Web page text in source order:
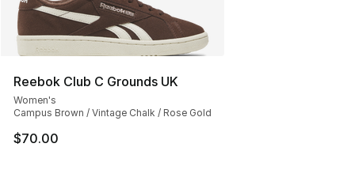
Reebok Club C Grounds UK
Women's
Campus Brown / Vintage Chalk / Rose Gold
$70.00